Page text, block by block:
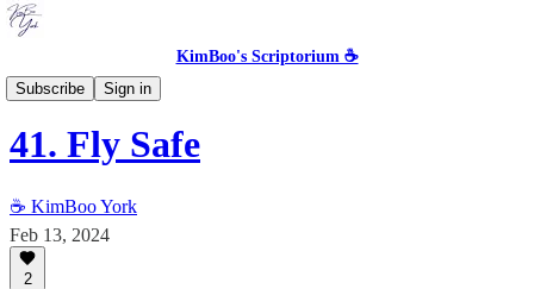
KimBoo's Scriptorium ☕
Subscribe
Sign in
The Queen's Aerie [COMPLETED]
41. Fly Safe
☕ KimBoo York
Feb 13, 2024
2